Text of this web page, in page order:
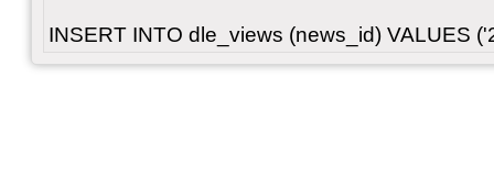
INSERT INTO dle_views (news_id) VALUES